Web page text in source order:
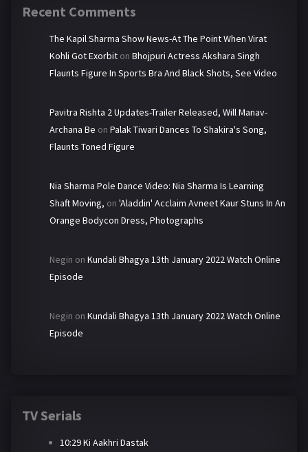
Recent Comments
The Kapil Sharma Show News-At The Point When Virat
Kohli Got Exorbit on Bhojpuri Actress Akshara Singh
Flaunts Figure In Sports Bra And Black Shots, See Video
Pavitra Rishta 2 Updates-Trailer Released, Will Manav-
Archana Be on Palak Tiwari Dances To Shakira's Song,
Flaunts Toned Figure
Nia Sharma Pole Dance Video: Nia Sharma Is Learning
Shaft Moving, on 'Aladdin' Acclaim Avneet Kaur Stuns In An
Orange Bodycon Dress, Photographs
Negin on Kundali Bhagya 13th January 2022 Watch Online
Episode
Negin on Kundali Bhagya 13th January 2022 Watch Online
Episode
TV Serials
10:29 Ki Aakhri Dastak